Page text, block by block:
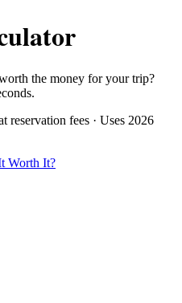
the money for your trip?
reservation fees · Uses 2026
Worth It?